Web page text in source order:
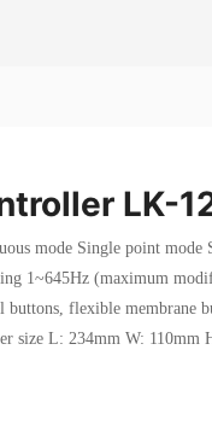
LK-
mode Single point
1~645Hz (maximum
flexible membrane
size L: 234mm W: 110mm